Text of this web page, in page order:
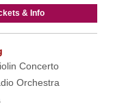
& Info
Concerto
Orchestra